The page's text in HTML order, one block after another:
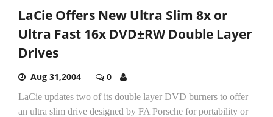
LaCie Offers New Ultra Slim 8x or
Ultra Fast 16x DVD±RW Double Layer
Drives
Aug 31,2004 0
LaCie updates two of its double layer DVD burners to offer
an ultra slim drive designed by FA Porsche for portability or